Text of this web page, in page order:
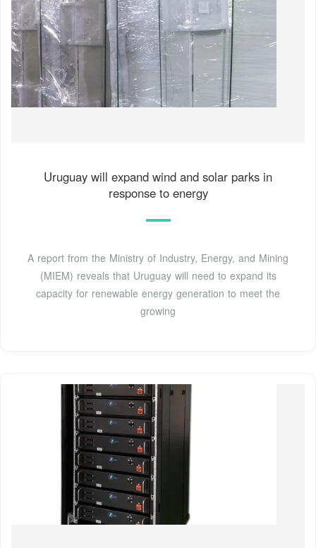
Uruguay will expand wind and solar parks in
response to energy
A report from the Ministry of Industry, Energy, and Mining
(MIEM) reveals that Uruguay will need to expand its
capacity for renewable energy generation to meet the
growing